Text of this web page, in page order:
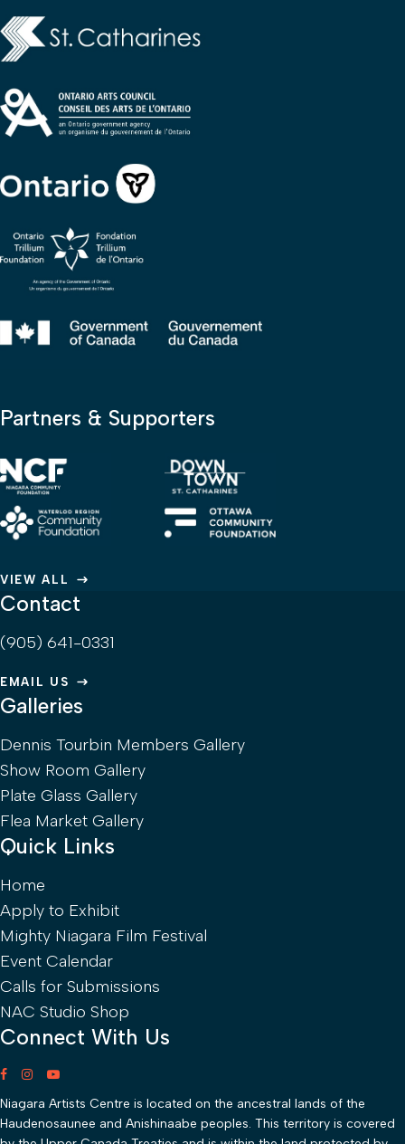
Partners & Supporters
VIEW ALL
Contact
(905) 641-0331
EMAIL US
Galleries
Dennis Tourbin Members Gallery
Show Room Gallery
Plate Glass Gallery
Flea Market Gallery
Quick Links
Home
Apply to Exhibit
Mighty Niagara Film Festival
Event Calendar
Calls for Submissions
NAC Studio Shop
Connect With Us
Niagara Artists Centre is located on the ancestral lands of the
Haudenosaunee and Anishinaabe peoples. This territory is covered